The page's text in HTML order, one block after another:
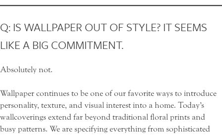
Q: IS WALLPAPER OUT OF STYLE? IT SEEMS
LIKE A BIG COMMITMENT.
Absolutely not.
Wallpaper continues to be one of our favorite ways to introduce
personality, texture, and visual interest into a home. Today’s
wallcoverings extend far beyond traditional floral prints and
busy patterns. We are specifying everything from sophisticated